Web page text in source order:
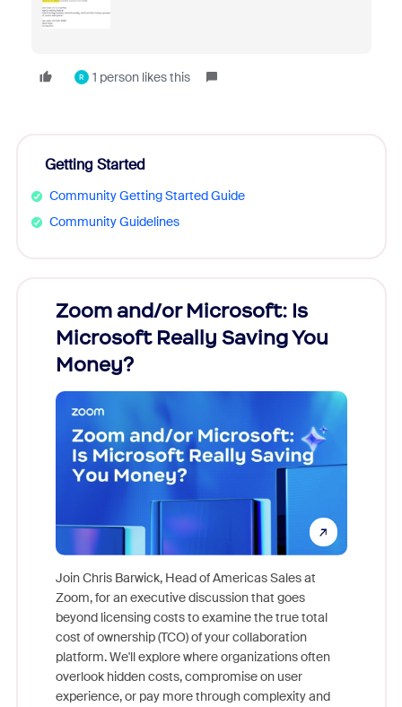
R 1 person likes this
Getting Started
Community Getting Started Guide
Community Guidelines
Zoom and/or Microsoft: Is
Microsoft Really Saving You
Money?
Join Chris Barwick, Head of Americas Sales at
Zoom, for an executive discussion that goes
beyond licensing costs to examine the true total
cost of ownership (TCO) of your collaboration
platform. We'll explore where organizations often
overlook hidden costs, compromise on user
experience, or pay more through complexity and